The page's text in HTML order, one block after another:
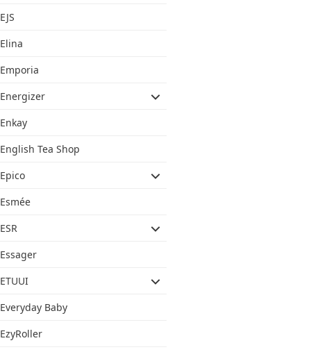
EJS
Elina
Emporia
Energizer
Enkay
English Tea Shop
Epico
Esmée
ESR
Essager
ETUUI
Everyday Baby
EzyRoller